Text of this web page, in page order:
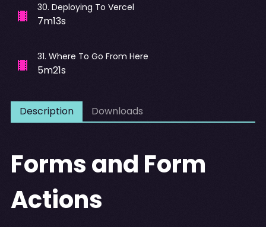
30. Deploying To Vercel
7m13s
31. Where To Go From Here
5m21s
Description Downloads
Forms and Form
Actions